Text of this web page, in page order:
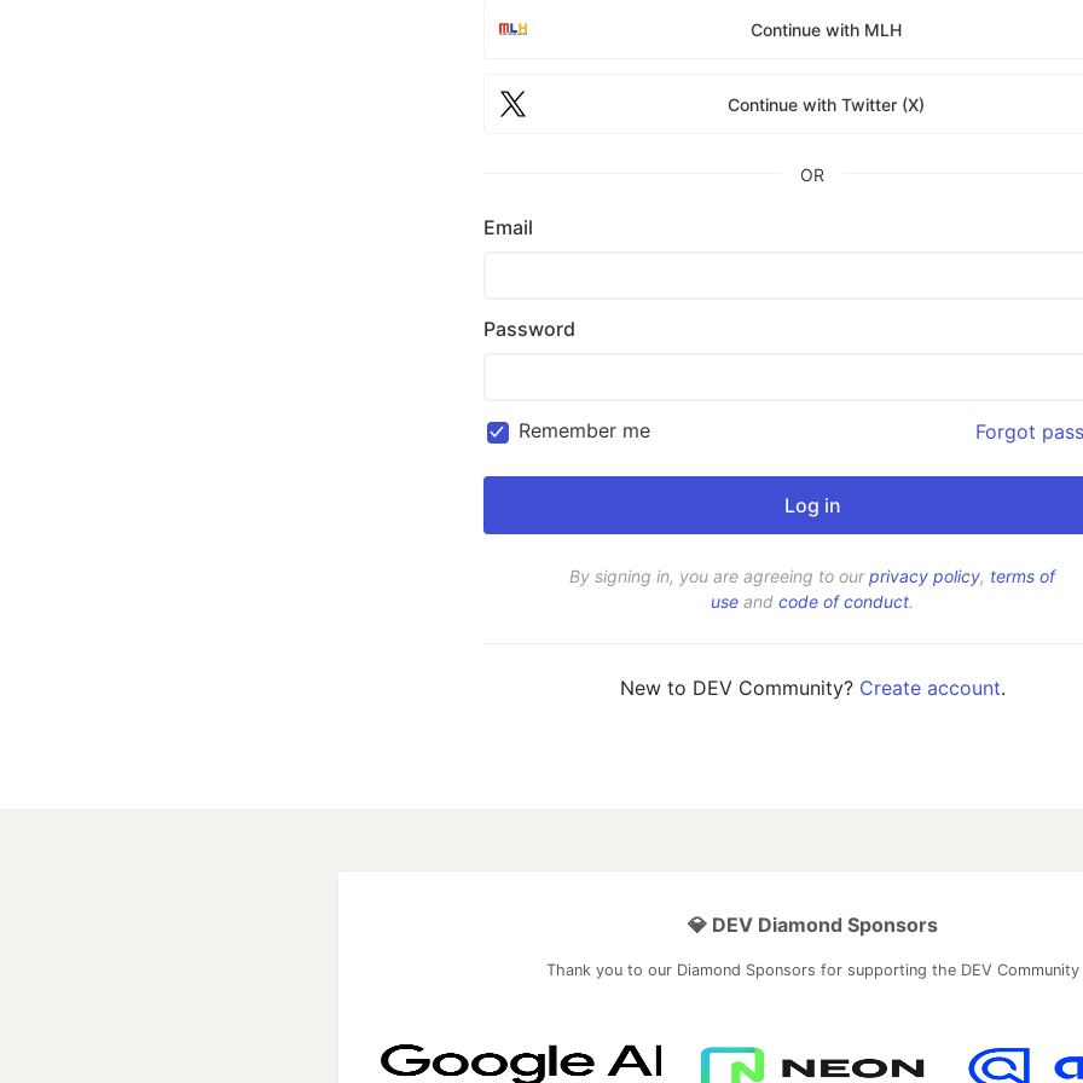
Continue with MLH
Continue with Twitter (X)
OR
Email
Password
Remember me Forgot
By signing in, you are agreeing to ourprivacy policy, terms of
use and code of conduct.
New to DEV Community? Create account.
💎 DEV Diamond Sponsors
Thank you to our Diamond Sponsors for supporting the DEV Community